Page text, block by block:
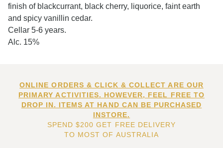
finish of blackcurrant, black cherry, liquorice, faint earth
and spicy vanillin cedar.
Cellar 5-6 years.
Alc. 15%
ONLINE ORDERS & CLICK & COLLECT ARE OUR
PRIMARY ACTIVITIES. HOWEVER, FEEL FREE TO
DROP IN. ITEMS AT HAND CAN BE PURCHASED
INSTORE.
SPEND $200 GET FREE DELIVERY
TO MOST OF AUSTRALIA